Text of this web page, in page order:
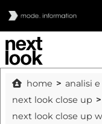
home analisi
next look close up